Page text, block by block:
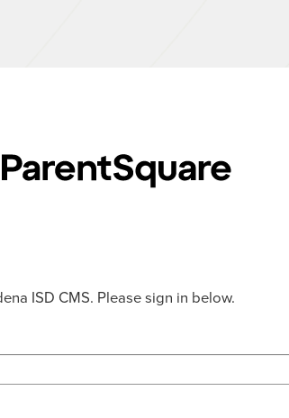
ISD CMS. Please sign in below.